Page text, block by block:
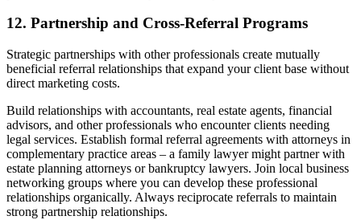
12. Partnership and Cross-Referral Programs
Strategic partnerships with other professionals create mutually
beneficial referral relationships that expand your client base without
direct marketing costs.
Build relationships with accountants, real estate agents, financial
advisors, and other professionals who encounter clients needing
legal services. Establish formal referral agreements with attorneys in
complementary practice areas – a family lawyer might partner with
estate planning attorneys or bankruptcy lawyers. Join local business
networking groups where you can develop these professional
relationships organically. Always reciprocate referrals to maintain
strong partnership relationships.